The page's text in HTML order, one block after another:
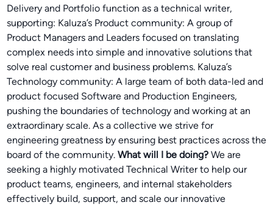
Delivery and Portfolio function as a technical writer,
supporting: Kaluza’s Product community: A group of
Product Managers and Leaders focused on translating
complex needs into simple and innovative solutions that
solve real customer and business problems. Kaluza’s
Technology community: A large team of both data-led and
product focused Software and Production Engineers,
pushing the boundaries of technology and working at an
extraordinary scale. As a collective we strive for
engineering greatness by ensuring best practices across the
board of the community. What will I be doing? We are
seeking a highly motivated Technical Writer to help our
product teams, engineers, and internal stakeholders
effectively build, support, and scale our innovative